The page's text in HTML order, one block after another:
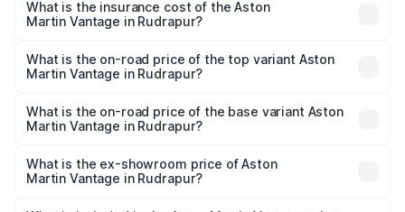
Martin Vantage in Rudrapur will be ₹37.74 lakhs.
What is the insurance cost of the Aston
Martin Vantage in Rudrapur?
Martin Vantage in Rudrapur is ₹14.84 lakhs
What is the on-road price of the top variant Aston
Martin Vantage in Rudrapur?
Lakh in Rudrapur.
What is the on-road price of the base variant Aston
Martin Vantage in Rudrapur?
Lakh in Rudrapur.
What is the ex-showroom price of Aston
Martin Vantage in Rudrapur?